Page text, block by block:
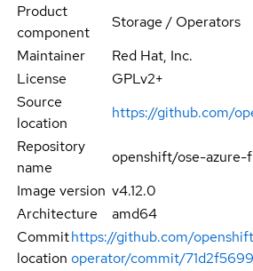
Product
component
Storage / Operators
Maintainer
Red Hat, Inc.
License
GPLv2+
Source
location
https://github.com/
Repository
name
openshift/ose-
Image version v4.12.0
Architecture
amd64
Commit
location
https://github.com/
operator/commit/